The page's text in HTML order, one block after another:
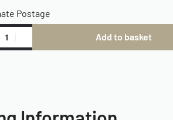
Postage
Add to basket